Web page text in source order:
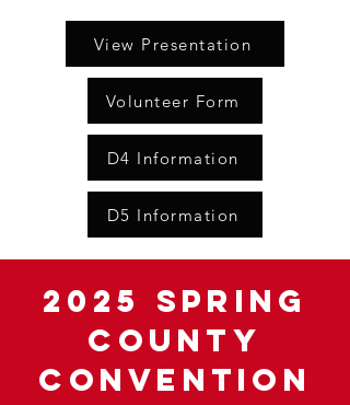
View Presentation
Volunteer Form
D4 Information
D5 Information
2025 Spring
County
Convention